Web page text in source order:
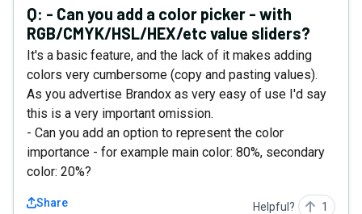
Q: - Can you add a color picker - with
RGB/CMYK/HSL/HEX/etc value sliders?
It's a basic feature, and the lack of it makes adding
colors very cumbersome (copy and pasting values).
As you advertise Brandox as very easy of use I'd say
this is a very important omission.
- Can you add an option to represent the color
importance - for example main color: 80%, secondary
color: 20%?
Share Helpful? 1